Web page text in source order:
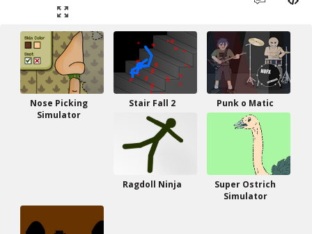
Nose Picking
Simulator
Stair Fall 2 Punk o Matic
Ragdoll Ninja
Super Ostrich
Simulator